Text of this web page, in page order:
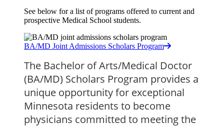
See below for a list of programs offered to current and
prospective Medical School students.
BA/MD Joint Admissions Scholars Program
The Bachelor of Arts/Medical Doctor
(BA/MD) Scholars Program provides a
unique opportunity for exceptional
Minnesota residents to become
physicians committed to meeting the